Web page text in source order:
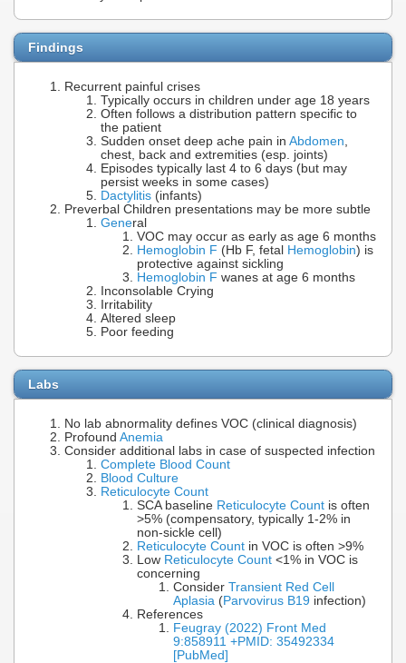
Findings
Recurrent painful crises
Typically occurs in children under age 18 years
Often follows a distribution pattern specific to
the patient
Sudden onset deep ache pain in Abdomen,
chest, back and extremities (esp. joints)
Episodes typically last 4 to 6 days (but may
persist weeks in some cases)
Dactylitis (infants)
Preverbal Children presentations may be more subtle
General
VOC may occur as early as age 6 months
Hemoglobin F (Hb F, fetal Hemoglobin) is
protective against sickling
Hemoglobin F wanes at age 6 months
Inconsolable Crying
Irritability
Altered sleep
Poor feeding
Labs
No lab abnormality defines VOC (clinical diagnosis)
Profound Anemia
Consider additional labs in case of suspected infection
Complete Blood Count
Blood Culture
Reticulocyte Count
SCA baseline Reticulocyte Count is often
>5% (compensatory, typically 1-2% in
non-sickle cell)
Reticulocyte Count in VOC is often >9%
Low Reticulocyte Count <1% in VOC is
concerning
Consider Transient Red Cell
Aplasia (Parvovirus B19 infection)
References
Feugray (2022) Front Med
9:858911 +PMID: 35492334
[PubMed]